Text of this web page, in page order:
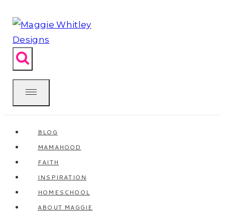
to
content
BLOG
MAMAHOOD
FAITH
INSPIRATION
HOMESCHOOL
ABOUT MAGGIE